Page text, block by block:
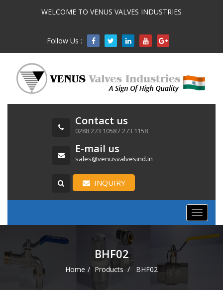
WELCOME TO VENUS VALVES INDUSTRIES
Follow Us : 
Contact us
0288 273 1058 / 273 1158
E-mail us
sales@venusvalvesind.in
INQUIRY
Toggle
BHF02
Home Products BHF02